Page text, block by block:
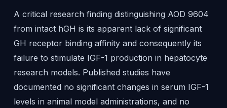
A critical research finding distinguishing AOD 9604
from intact hGH is its apparent lack of significant
GH receptor binding affinity and consequently its
failure to stimulate IGF-1 production in hepatocyte
research models. Published studies have
documented no significant changes in serum IGF-1
levels in animal model administrations, and no